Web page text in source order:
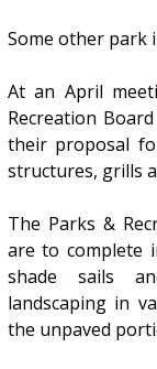
Some other park
At an April
Recreation
their proposal
structures, grills
The Parks &
are to complete
shade sails
landscaping in
the unpaved